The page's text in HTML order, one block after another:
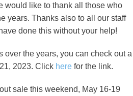
would like to thank all those who
years. Thanks also to all our staff
done this without your help!
over the years, you can check out a
2023. Click here for the link.
sale this weekend, May 16-19